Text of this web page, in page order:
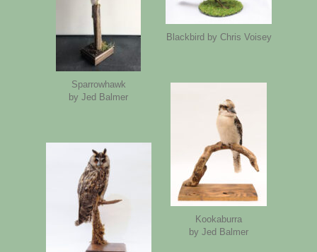
Sparrowhawk
by Jed Balmer
Blackbird by Chris Voisey
Kookaburra
by Jed Balmer